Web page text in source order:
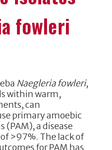
fowleri
Naegleria fowleri,
within warm,
can
primary amoebic
a disease
>97%. The lack of
for PAM has